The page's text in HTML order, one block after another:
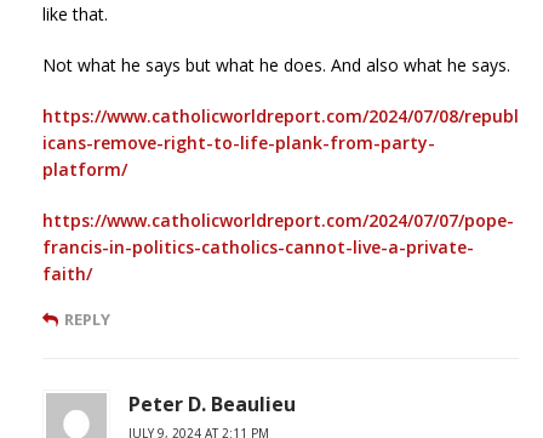
like that.
Not what he says but what he does. And also what he says.
https://www.catholicworldreport.com/2024/07/08/republ
icans-remove-right-to-life-plank-from-party-
platform/
https://www.catholicworldreport.com/2024/07/07/pope-
francis-in-politics-catholics-cannot-live-a-private-
faith/
REPLY
Peter D. Beaulieu
JULY 9, 2024 AT 2:11 PM